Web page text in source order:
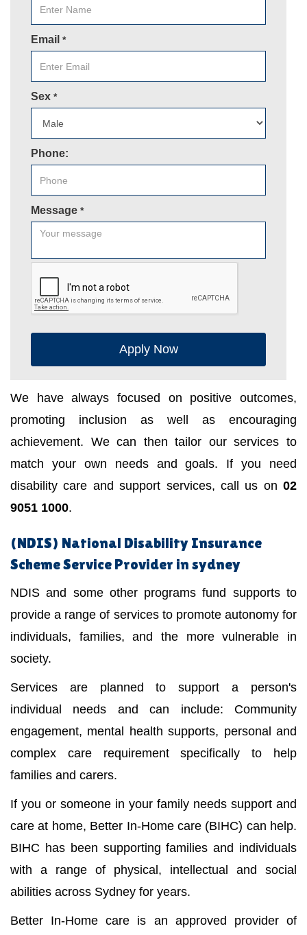
Email *
Sex *
Phone:
Message *
Apply Now
We have always focused on positive outcomes,
promoting inclusion as well as encouraging
achievement. We can then tailor our services to
match your own needs and goals. If you need
disability care and support services, call us on 02
9051 1000.
(NDIS) National Disability Insurance
Scheme Service Provider in sydney
NDIS and some other programs fund supports to
provide a range of services to promote autonomy for
individuals, families, and the more vulnerable in
society.
Services are planned to support a person's
individual needs and can include: Community
engagement, mental health supports, personal and
complex care requirement specifically to help
families and carers.
If you or someone in your family needs support and
care at home, Better In-Home care (BIHC) can help.
BIHC has been supporting families and individuals
with a range of physical, intellectual and social
abilities across Sydney for years.
Better In-Home care is an approved provider of